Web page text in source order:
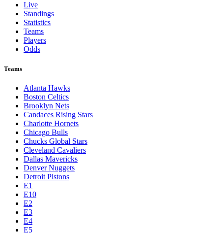
Live
Standings
Statistics
Teams
Players
Odds
Teams
Atlanta Hawks
Boston Celtics
Brooklyn Nets
Candaces Rising Stars
Charlotte Hornets
Chicago Bulls
Chucks Global Stars
Cleveland Cavaliers
Dallas Mavericks
Denver Nuggets
Detroit Pistons
E1
E10
E2
E3
E4
E5